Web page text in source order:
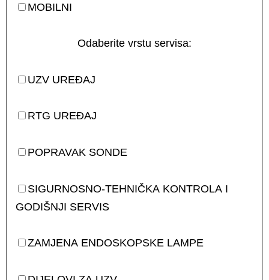
MOBILNI
Odaberite vrstu servisa:
UZV UREĐAJ
RTG UREĐAJ
POPRAVAK SONDE
SIGURNOSNO-TEHNIČKA KONTROLA I
GODIŠNJI SERVIS
ZAMJENA ENDOSKOPSKE LAMPE